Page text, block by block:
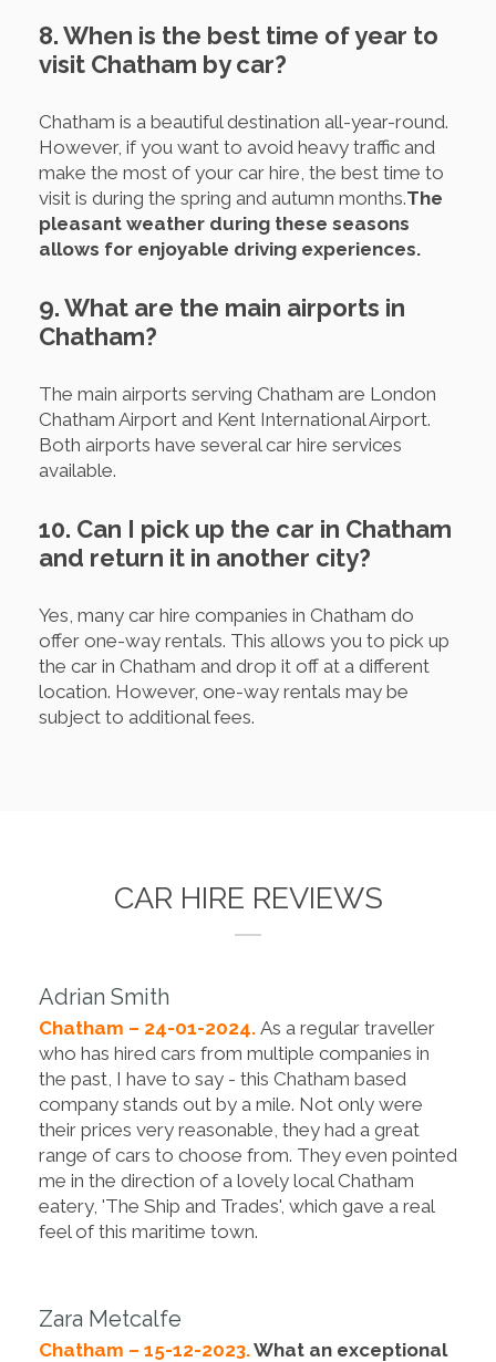
8. When is the best time of year to
visit Chatham by car?
Chatham is a beautiful destination all-year-round.
However, if you want to avoid heavy traffic and
make the most of your car hire, the best time to
visit is during the spring and autumn months.The
pleasant weather during these seasons
allows for enjoyable driving experiences.
9. What are the main airports in
Chatham?
The main airports serving Chatham are London
Chatham Airport and Kent International Airport.
Both airports have several car hire services
available.
10. Can I pick up the car in Chatham
and return it in another city?
Yes, many car hire companies in Chatham do
offer one-way rentals. This allows you to pick up
the car in Chatham and drop it off at a different
location. However, one-way rentals may be
subject to additional fees.
CAR HIRE REVIEWS
Adrian Smith
Chatham – 24-01-2024. As a regular traveller
who has hired cars from multiple companies in
the past, I have to say - this Chatham based
company stands out by a mile. Not only were
their prices very reasonable, they had a great
range of cars to choose from. They even pointed
me in the direction of a lovely local Chatham
eatery, 'The Ship and Trades', which gave a real
feel of this maritime town.
Zara Metcalfe
Chatham – 15-12-2023.What an exceptional